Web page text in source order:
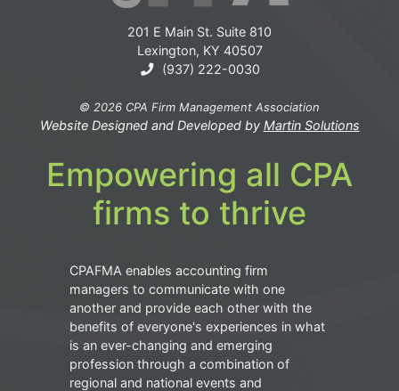
201 E Main St. Suite 810
Lexington, KY 40507
(937) 222-0030
© 2026 CPA Firm Management Association
Website Designed and Developed by Martin Solutions
Empowering all CPA
firms to thrive
CPAFMA enables accounting firm
managers to communicate with one
another and provide each other with the
benefits of everyone's experiences in what
is an ever-changing and emerging
profession through a combination of
regional and national events and